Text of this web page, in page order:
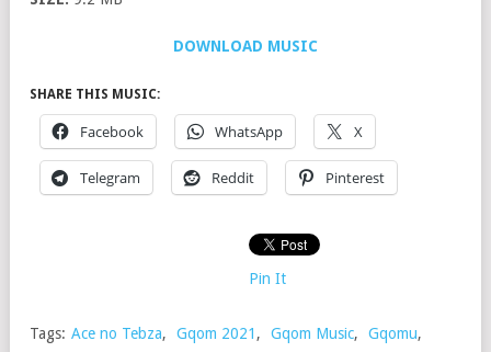
DOWNLOAD MUSIC
SHARE THIS MUSIC:
Facebook WhatsApp X
Telegram Reddit Pinterest
Pin It
Tags: Ace no Tebza, Gqom 2021 , Gqom Music, Gqomu,